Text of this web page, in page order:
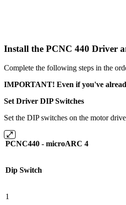
Install the PCNC 440 Driver
Complete the following steps in the
IMPORTANT! Even if you've
Set Driver DIP Switches
Set the DIP switches on the motor
PCNC440 - microARC 4
Dip Switch
1